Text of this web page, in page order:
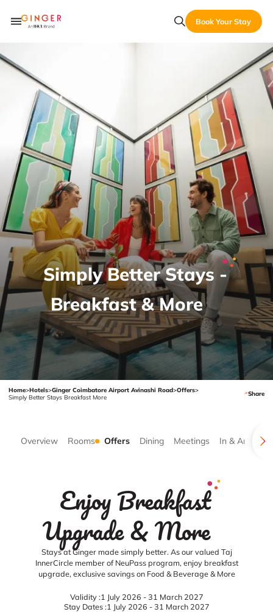
Book Your Stay
Simply Better Stays -
Breakfast & More
Home>Hotels>Ginger Coimbatore Airport Avinashi Road>Offers>
Simply Better Stays Breakfast More
Share
Overview Rooms Offers Dining Meetings In & Around
Enjoy Breakfast
Upgrade & More
Stays at Ginger made simply better. As our valued Taj
InnerCircle member of NeuPass program, enjoy breakfast
upgrade, exclusive savings on Food & Beverage & More
Validity :1 July 2026 - 31 March 2027
Stay Dates :1 July 2026 - 31 March 2027